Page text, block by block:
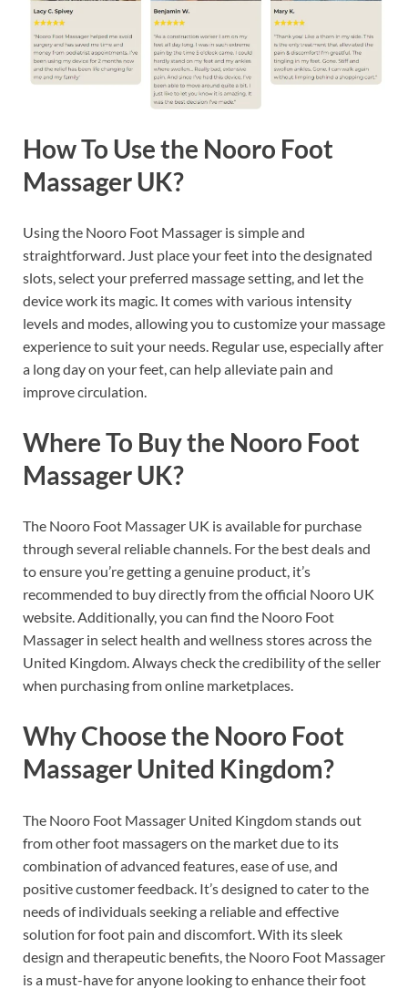
How To Use the Nooro Foot
Massager UK?
Using the Nooro Foot Massager is simple and
straightforward. Just place your feet into the designated
slots, select your preferred massage setting, and let the
device work its magic. It comes with various intensity
levels and modes, allowing you to customize your massage
experience to suit your needs. Regular use, especially after
a long day on your feet, can help alleviate pain and
improve circulation.
Where To Buy the Nooro Foot
Massager UK?
The Nooro Foot Massager UK is available for purchase
through several reliable channels. For the best deals and
to ensure you’re getting a genuine product, it’s
recommended to buy directly from the official Nooro UK
website. Additionally, you can find the Nooro Foot
Massager in select health and wellness stores across the
United Kingdom. Always check the credibility of the seller
when purchasing from online marketplaces.
Why Choose the Nooro Foot
Massager United Kingdom?
The Nooro Foot Massager United Kingdom stands out
from other foot massagers on the market due to its
combination of advanced features, ease of use, and
positive customer feedback. It’s designed to cater to the
needs of individuals seeking a reliable and effective
solution for foot pain and discomfort. With its sleek
design and therapeutic benefits, the Nooro Foot Massager
is a must-have for anyone looking to enhance their foot